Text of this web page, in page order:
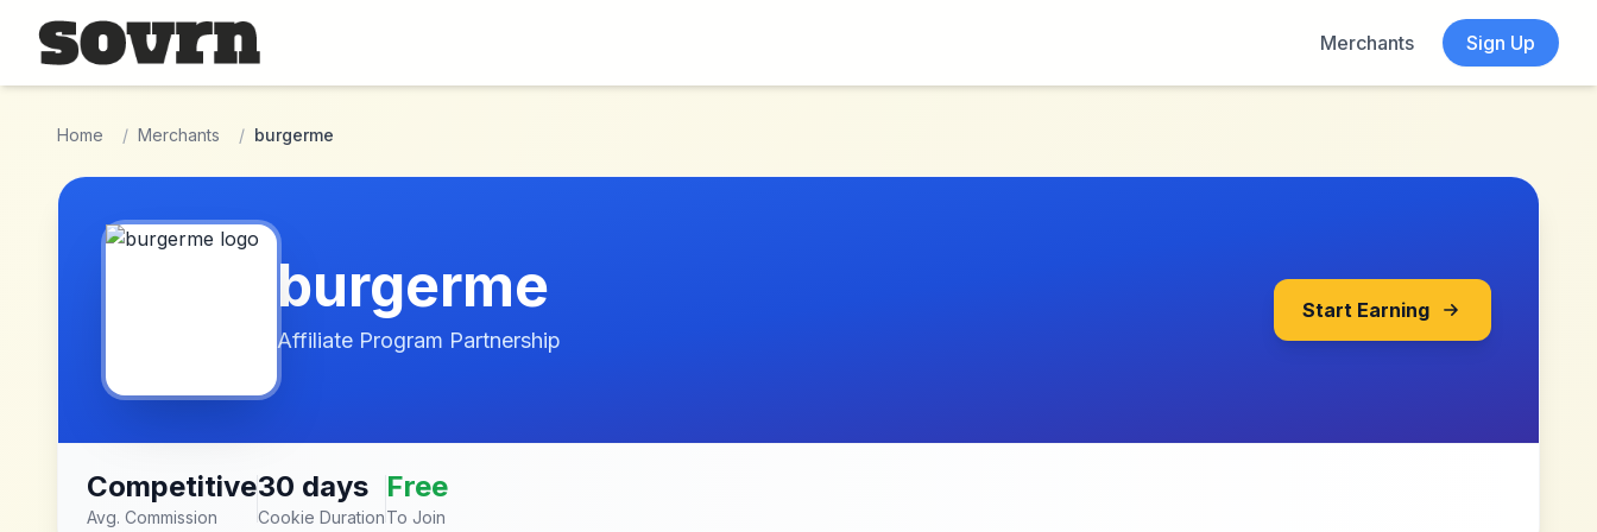
Skip to main content
Merchants
Sign Up
Home / Merchants / burgerme
burgerme
Affiliate Program Partnership
Start Earning
Competitive
Avg. Commission
30 days
Cookie Duration
Free
To Join